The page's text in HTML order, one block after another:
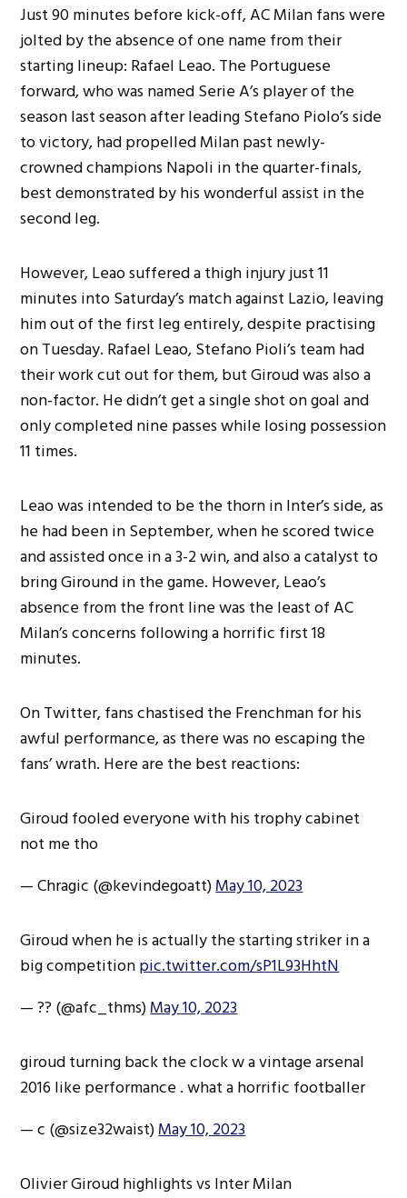
Just 90 minutes before kick-off, AC Milan fans were
jolted by the absence of one name from their
starting lineup: Rafael Leao. The Portuguese
forward, who was named Serie A’s player of the
season last season after leading Stefano Piolo’s side
to victory, had propelled Milan past newly-
crowned champions Napoli in the quarter-finals,
best demonstrated by his wonderful assist in the
second leg.
However, Leao suffered a thigh injury just 11
minutes into Saturday’s match against Lazio, leaving
him out of the first leg entirely, despite practising
on Tuesday. Rafael Leao, Stefano Pioli’s team had
their work cut out for them, but Giroud was also a
non-factor. He didn’t get a single shot on goal and
only completed nine passes while losing possession
11 times.
Leao was intended to be the thorn in Inter’s side, as
he had been in September, when he scored twice
and assisted once in a 3-2 win, and also a catalyst to
bring Giround in the game. However, Leao’s
absence from the front line was the least of AC
Milan’s concerns following a horrific first 18
minutes.
On Twitter, fans chastised the Frenchman for his
awful performance, as there was no escaping the
fans’ wrath. Here are the best reactions:
Giroud fooled everyone with his trophy cabinet
not me tho
— Chragic (@kevindegoatt)May 10, 2023
Giroud when he is actually the starting striker in a
big competitionpic.twitter.com/sP1L93HhtN
— ?? (@afc_thms)May 10, 2023
giroud turning back the clock w a vintage arsenal
2016 like performance . what a horrific footballer
— c (@size32waist)May 10, 2023
Olivier Giroud highlights vs Inter Milan